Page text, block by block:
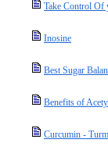
Take Control Of
Inosine
Best Sugar
Benefits of
Curcumin -